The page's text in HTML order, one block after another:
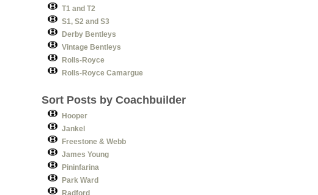
T1 and T2
S1, S2 and S3
Derby Bentleys
Vintage Bentleys
Rolls-Royce
Rolls-Royce Camargue
Sort Posts by Coachbuilder
Hooper
Jankel
Freestone & Webb
James Young
Pininfarina
Park Ward
Radford